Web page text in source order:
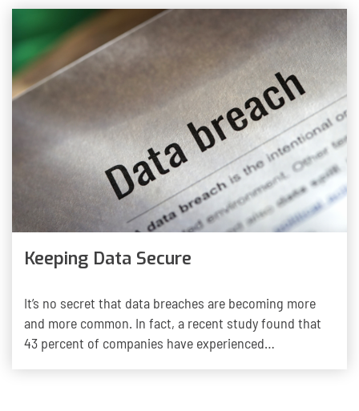
Keeping Data Secure
It’s no secret that data breaches are becoming more
and more common. In fact, a recent study found that
43 percent of companies have experienced…